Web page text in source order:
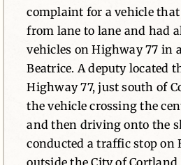
complaint for a vehicle
from lane to lane and had
vehicles on Highway 77 in
Beatrice. A deputy located
Highway 77, just south of
the vehicle crossing the
and then driving onto the
conducted a traffic stop on
outside the City of Cortland.